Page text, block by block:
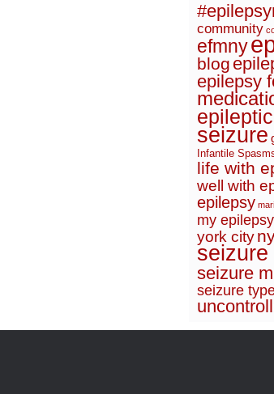
community
efmny
blog
epilepsy
epileptic
seizure
Infantile
life with
well with
epilepsy
my
york city
seizure
seizure